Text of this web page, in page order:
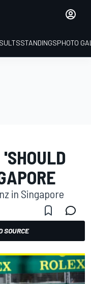
STANDINGSPHOTO
in Singapore
SOURCE